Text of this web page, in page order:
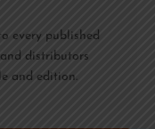
every published
distributors
and edition.